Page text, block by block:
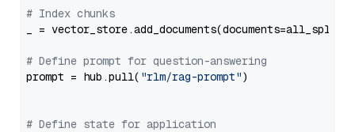
# Index chunks
_ = vector_store.add_documents(documents=all_splits)
# Define prompt for question-answering
prompt = hub.pull( "rlm/rag-prompt")
# Define state for application